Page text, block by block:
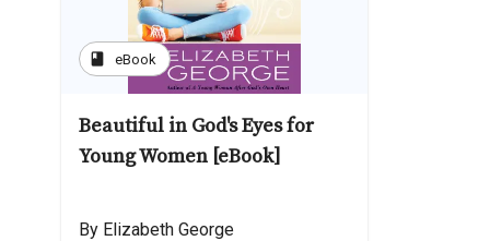
book eBook
Beautiful in God's Eyes for
Young Women [eBook]
By Elizabeth George